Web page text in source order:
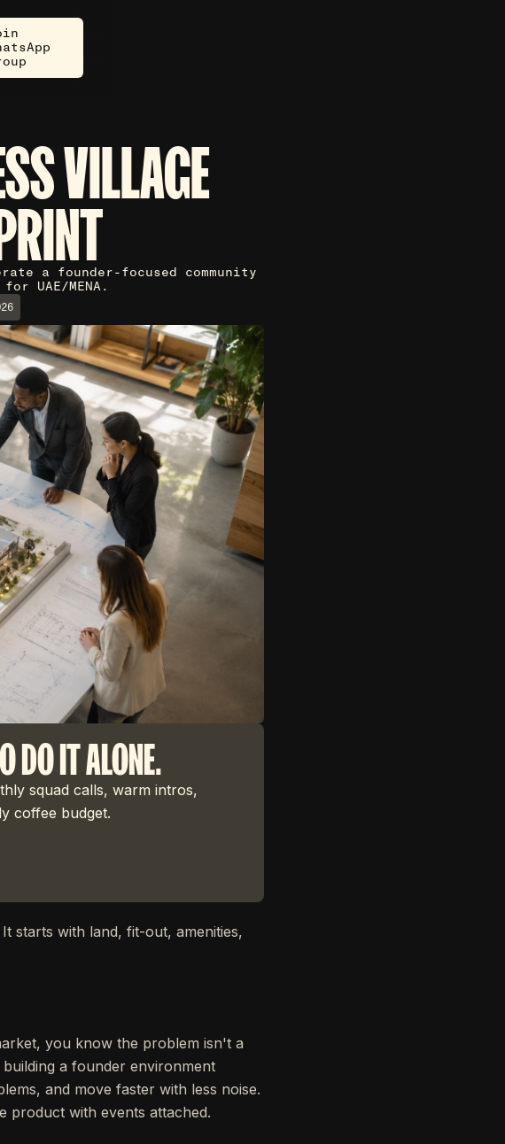
VILLAGE
a founder-focused community
UAE/MENA.
DO IT ALONE.
squad calls, warm intros,
coffee budget.
starts with land, fit-out, amenities,
you know the problem isn't a
a founder environment
and move faster with less noise.
product with events attached.